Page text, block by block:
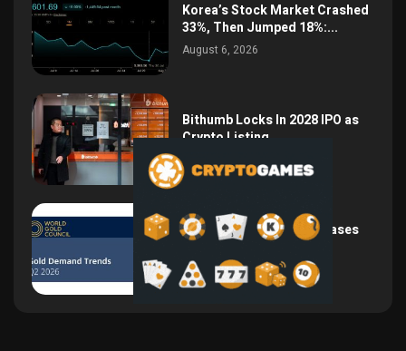
Korea’s Stock Market Crashed
33%, Then Jumped 18%:...
August 6, 2026
Bithumb Locks In 2028 IPO as
Crypto Listing...
August 3, 2026
Central Bank Gold Purchases
Jump 62% to 288.9...
August 2, 2026